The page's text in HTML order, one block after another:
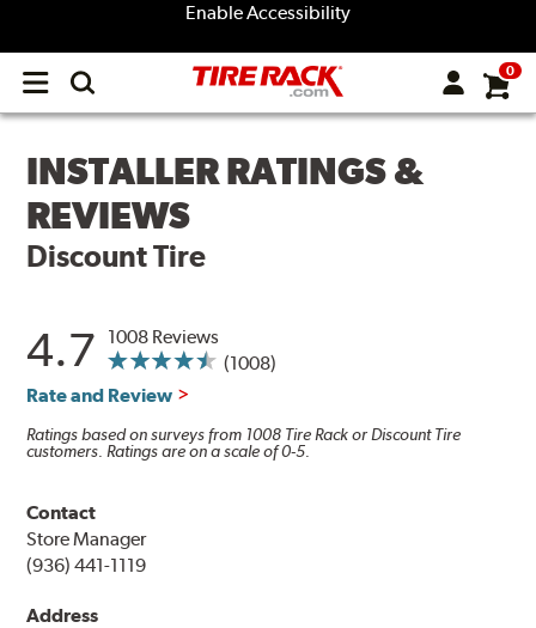
Enable Accessibility
Open
menu
0
INSTALLER RATINGS &
REVIEWS
Discount Tire
4.7
1008 Reviews
(1008)
Rate and Review
Ratings based on surveys from 1008 Tire Rack or Discount Tire
customers. Ratings are on a scale of 0-5.
Contact
Store Manager
(936) 441-1119
Address